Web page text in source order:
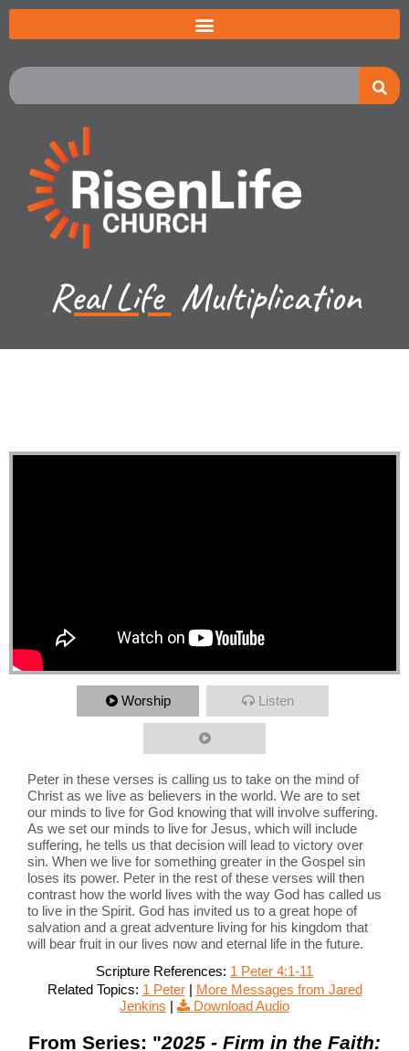
Real Life Multiplication
Worship Listen
Peter in these verses is calling us to take on the mind of
Christ as we live as believers in the world. We are to set
our minds to live for God knowing that will involve suffering.
As we set our minds to live for Jesus, which will include
suffering, he tells us that decision will lead to victory over
sin. When we live for something greater in the Gospel sin
loses its power. Peter in the rest of these verses will then
contrast how the world lives with the way God has called us
to live in the Spirit. God has invited us to a great hope of
salvation and a great adventure living for his kingdom that
will bear fruit in our lives now and eternal life in the future.
Scripture References: 1 Peter 4:1-11
Related Topics: 1 Peter| More Messages from Jared
Jenkins | Download Audio
From Series: "2025 - Firm in the Faith: